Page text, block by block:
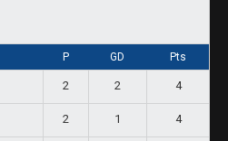
P GD Pts
2 2 4
2 1 4